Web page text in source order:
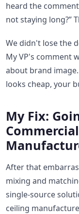
heard the
not staying long?”
We didn't lose the
My VP's comment
about brand
looks cheap, your
My Fix:
After that
mixing and
single-source
ceiling